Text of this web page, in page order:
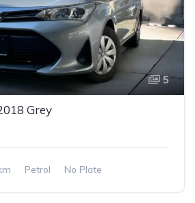
5
Grey
Petrol No Plate